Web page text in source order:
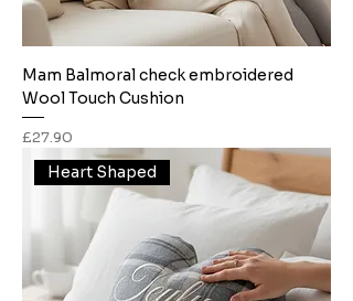
Mam Balmoral check embroidered
Wool Touch Cushion
Price
£27.90
Heart Shaped